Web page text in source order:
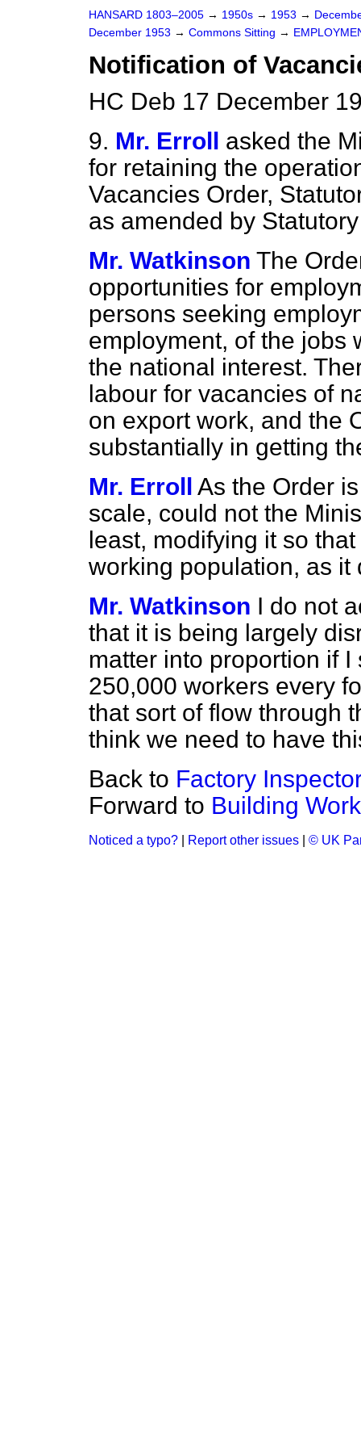
HANSARD 1803–2005 → 1950s → 1953 →
December 1953 → Commons Sitting →
Notification of
HC Deb 17 December
9. Mr. Erroll asked the
for retaining the
Vacancies Order,
as amended by
Mr. Watkinson The
opportunities for
persons seeking
employment, of the jobs
the national interest.
labour for vacancies of
on export work, and the
substantially in getting
Mr. Erroll As the Order
scale, could not the
least, modifying it so
working population, as it
Mr. Watkinson I do not
that it is being largely
matter into proportion if
250,000 workers every
that sort of flow through
think we need to have
Back to Factory
Forward to Building
Noticed a typo? Report other issues © UK